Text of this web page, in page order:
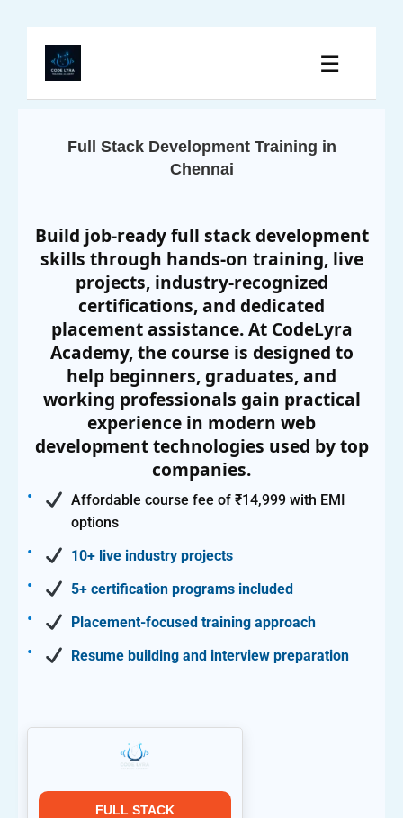
☰
Full Stack Development Training in
Chennai
Build job-ready full stack development
skills through hands-on training, live
projects, industry-recognized
certifications, and dedicated
placement assistance. At CodeLyra
Academy, the course is designed to
help beginners, graduates, and
working professionals gain practical
experience in modern web
development technologies used by top
companies.
Affordable course fee of ₹14,999 with EMI
options
10+ live industry projects
5+ certification programs included
Placement-focused training approach
Resume building and interview preparation
FULL STACK